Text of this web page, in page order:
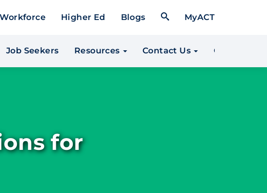
Workforce Higher Ed Blogs Open Search Form
MyACT
Job Seekers* Resources Contact Us
for